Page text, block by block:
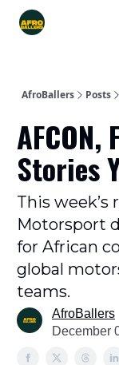
AfroBallers Posts
Stories
This week’s
Motorsport
for African
global
teams.
AfroBallers
December